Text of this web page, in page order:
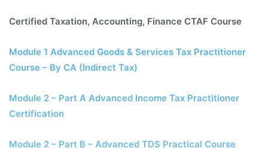
Certified Taxation, Accounting, Finance CTAF Course
Module 1 Advanced Goods & Services Tax Practitioner
Course – By CA (Indirect Tax)
Module 2 – Part A Advanced Income Tax Practitioner
Certification
Module 2 – Part B – Advanced TDS Practical Course